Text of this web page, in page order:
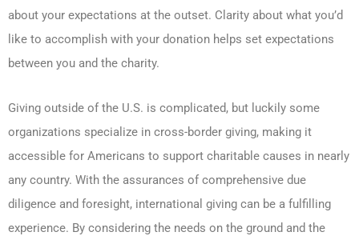
about your expectations at the outset. Clarity about what you’d
like to accomplish with your donation helps set expectations
between you and the charity.
Giving outside of the U.S. is complicated, but luckily some
organizations specialize in cross-border giving, making it
accessible for Americans to support charitable causes in nearly
any country. With the assurances of comprehensive due
diligence and foresight, international giving can be a fulfilling
experience. By considering the needs on the ground and the